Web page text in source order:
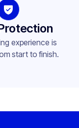
experience is
start to finish.